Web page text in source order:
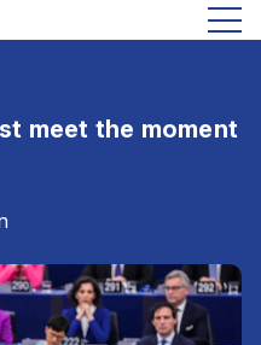
meet the moment